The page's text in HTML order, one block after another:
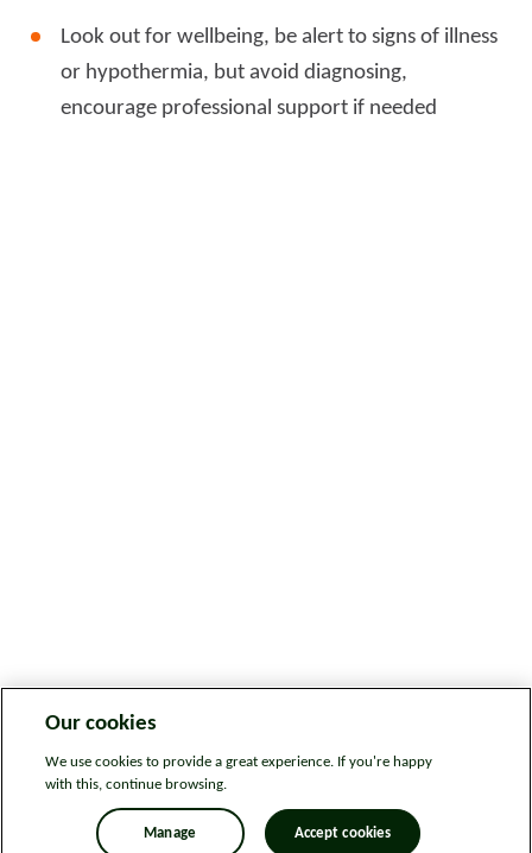
Look out for wellbeing, be alert to signs of illness
or hypothermia, but avoid diagnosing,
encourage professional support if needed
Our cookies
We use cookies to provide a great experience. If you're happy
with this, continue browsing.
Manage Accept cookies